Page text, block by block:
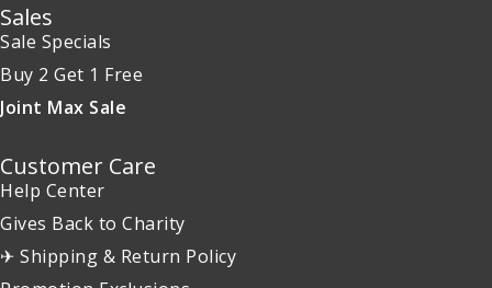
Sales
Sale Specials
Buy 2 Get 1 Free
Joint Max Sale
Customer Care
Help Center
Gives Back to Charity
✈ Shipping & Return Policy